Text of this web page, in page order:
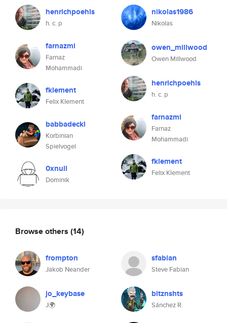
henrichpoehls
h. c. p
farnazmi
Farnaz
Mohammadi
fklement
Felix Klement
babbadeckl
Korbinian
Spielvogel
0xnull
Dominik
nikolas1986
Nikolas
owen_millwood
Owen Millwood
henrichpoehls
h. c. p
farnazmi
Farnaz
Mohammadi
fklement
Felix Klement
Browse others (14)
frompton
Jakob Neander
sfabian
Steve Fabian
jo_keybase
J🌍
bltznshts
Sánchez R.